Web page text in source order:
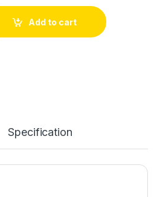
Ultra-compact, High Quality
Add to cart
Specification